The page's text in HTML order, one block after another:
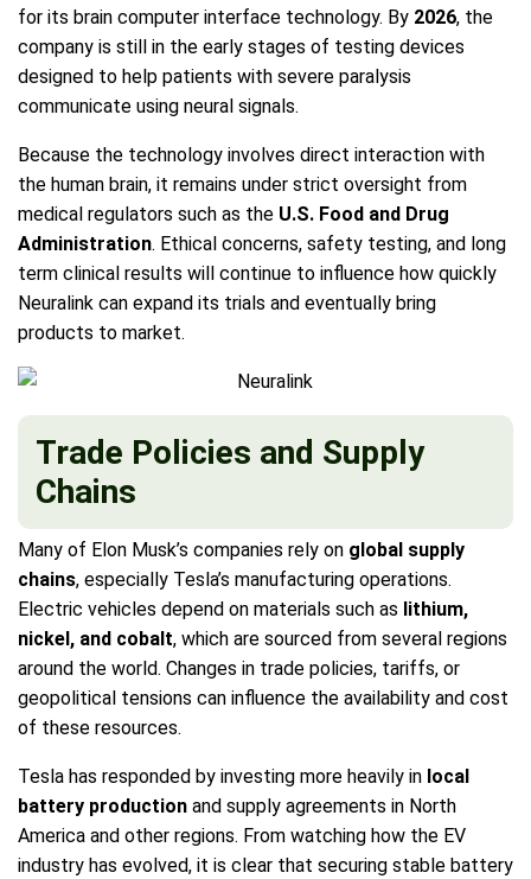
for its brain computer interface technology. By 2026, the
company is still in the early stages of testing devices
designed to help patients with severe paralysis
communicate using neural signals.
Because the technology involves direct interaction with
the human brain, it remains under strict oversight from
medical regulators such as the U.S. Food and Drug
Administration. Ethical concerns, safety testing, and long
term clinical results will continue to influence how quickly
Neuralink can expand its trials and eventually bring
products to market.
Trade Policies and Supply
Chains
Many of Elon Musk’s companies rely on global supply
chains, especially Tesla’s manufacturing operations.
Electric vehicles depend on materials such as lithium,
nickel, and cobalt, which are sourced from several regions
around the world. Changes in trade policies, tariffs, or
geopolitical tensions can influence the availability and cost
of these resources.
Tesla has responded by investing more heavily in local
battery production and supply agreements in North
America and other regions. From watching how the EV
industry has evolved, it is clear that securing stable battery